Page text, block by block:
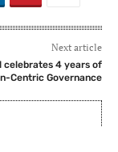
Next article
celebrates 4 years of
Centric Governance